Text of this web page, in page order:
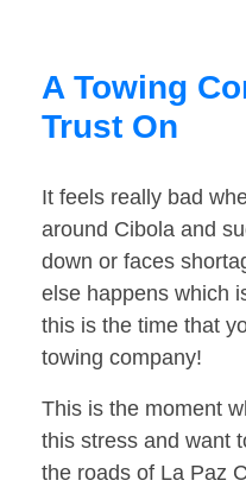
A Towing
Trust On
It feels really bad
around Cibola and
down or faces
else happens which
this is the time that
towing company!
This is the moment
this stress and want
the roads of La Paz